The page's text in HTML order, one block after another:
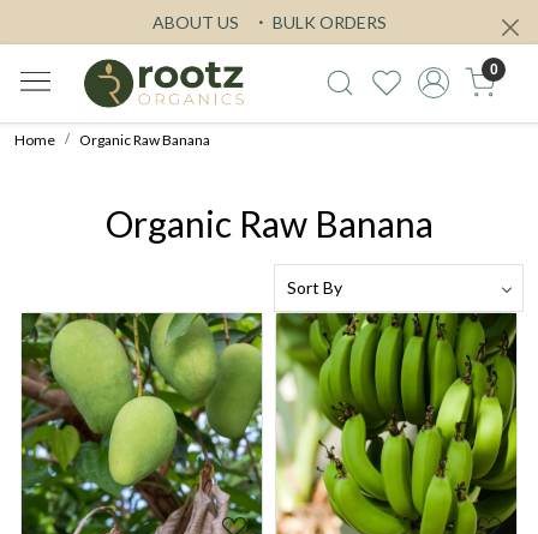
ABOUT US BULK ORDERS
0
Home Organic Raw Banana
Organic Raw Banana
Loading... Loading...